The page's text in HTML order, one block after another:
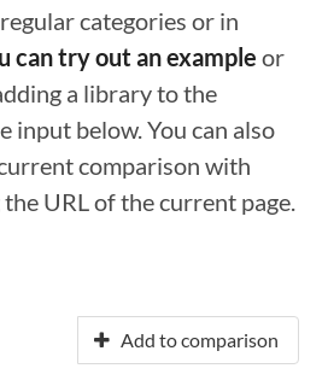
categories or in
can try out an example or
a library to the
input below. You can also
comparison with
URL of the current page.
Add to comparison